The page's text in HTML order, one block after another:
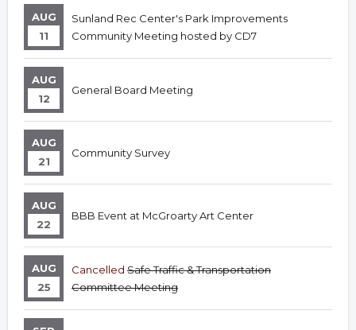
AUG
11
Sunland Rec Center's Park Improvements
Community Meeting hosted by CD7
AUG
12
General Board Meeting
AUG
21
Community Survey
AUG
22
BBB Event at McGroarty Art Center
AUG
25
Cancelled Safe Traffic & Transportation
Committee Meeting